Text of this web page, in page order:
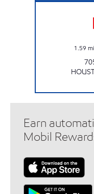
1.59
Earn
Mobil